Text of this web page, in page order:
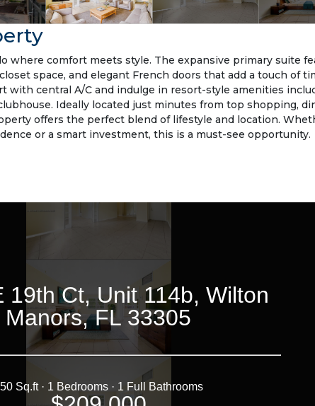
where comfort meets style. The expansive primary suite
space, and elegant French doors that add a touch of
with central A/C and indulge in resort-style amenities
Ideally located just minutes from top shopping,
offers the perfect blend of lifestyle and location.
or a smart investment, this is a must-see opportunity.